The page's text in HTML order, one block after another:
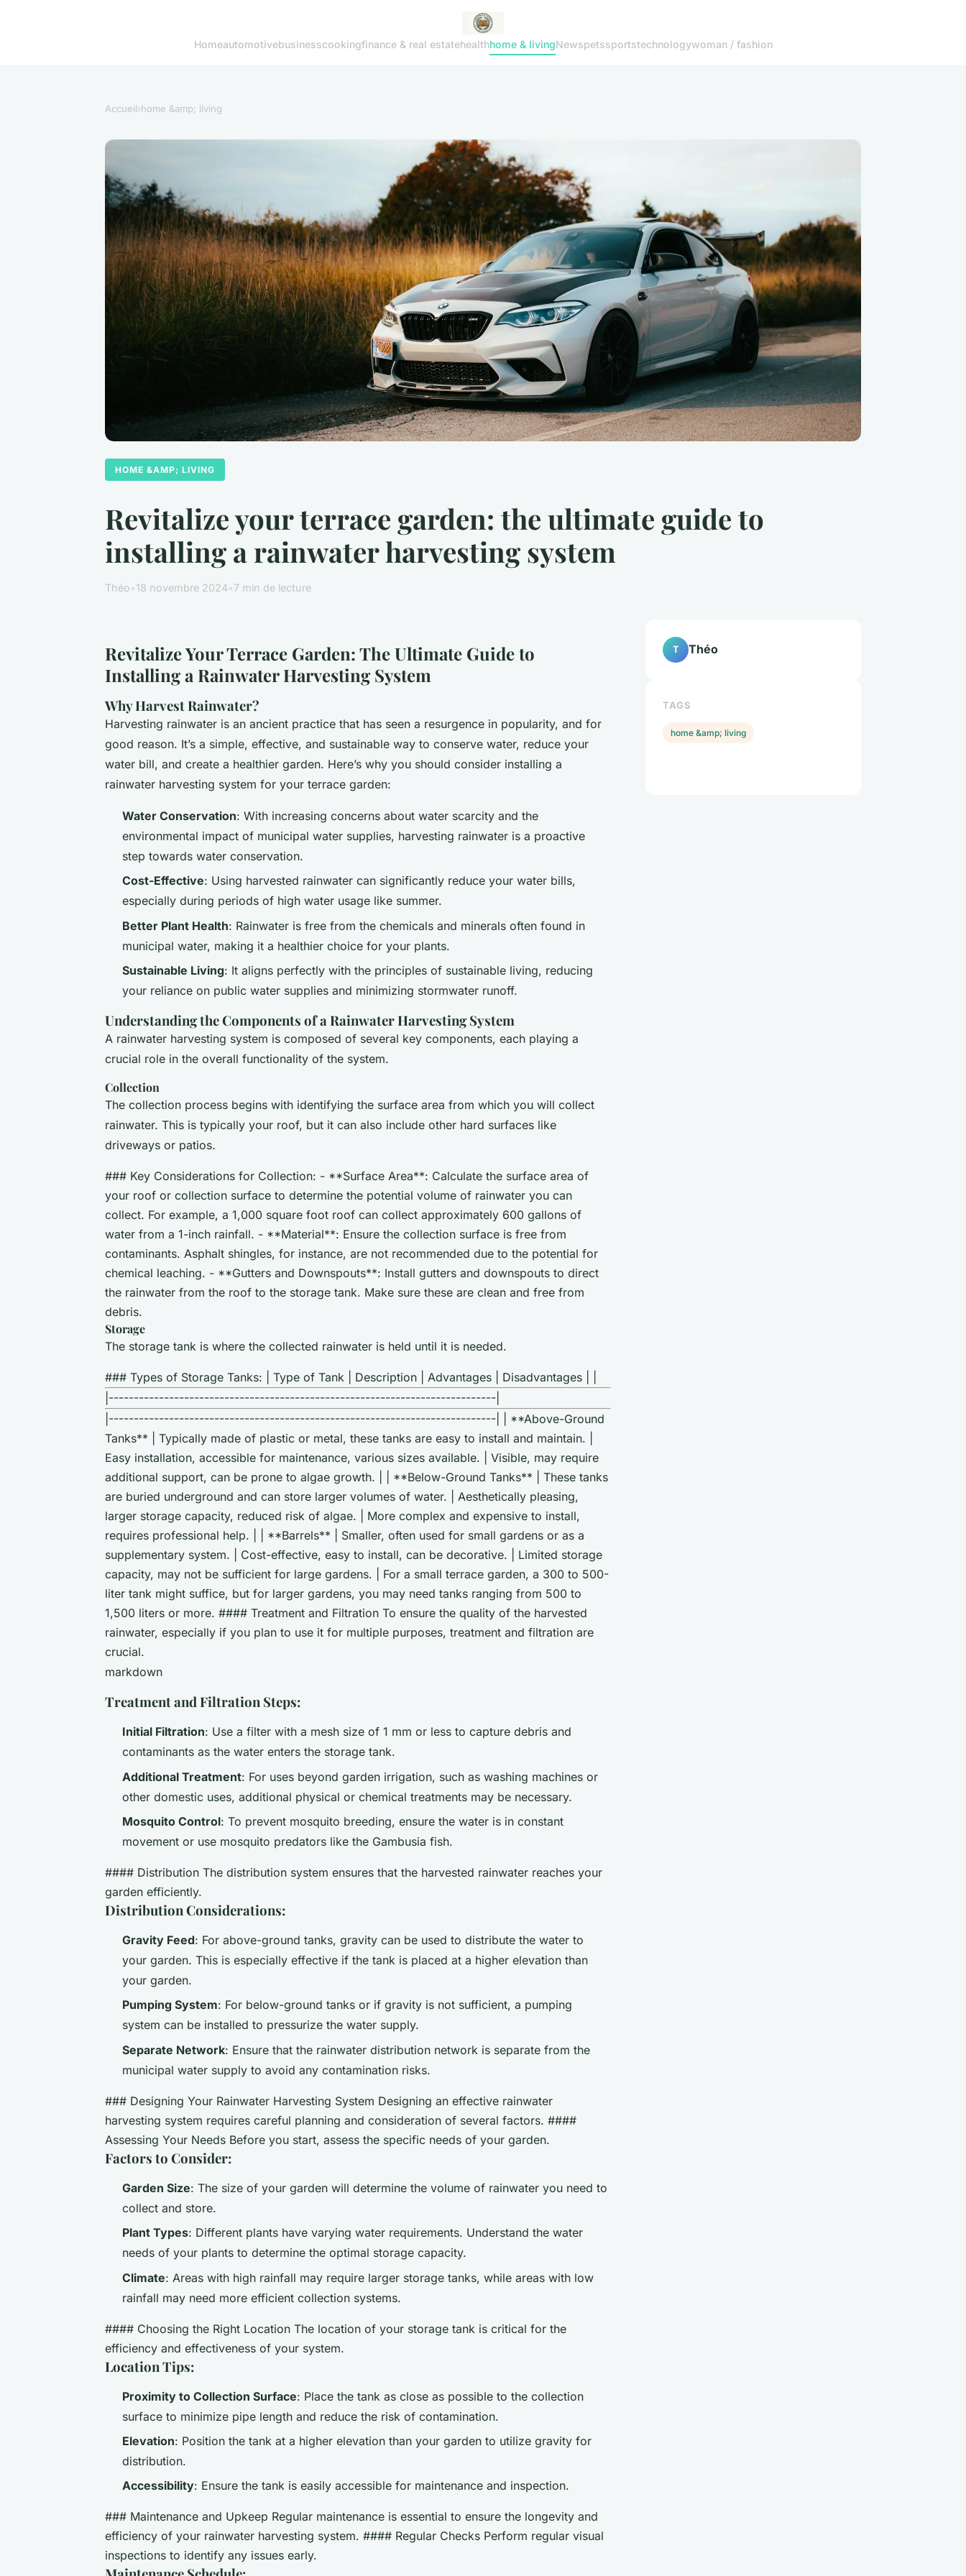
Homeautomotivebusinesscookingfinance & real estatehealthhome & livingNewspetssportstechnologywoman / fashion
Accueil›home &amp; living
HOME &AMP; LIVING
Revitalize your terrace garden: the ultimate guide to
installing a rainwater harvesting system
Théo•18 novembre 2024•7 min de lecture
Revitalize Your Terrace Garden: The Ultimate Guide to
Installing a Rainwater Harvesting System
Why Harvest Rainwater?
Harvesting rainwater is an ancient practice that has seen a resurgence in popularity, and for
good reason. It’s a simple, effective, and sustainable way to conserve water, reduce your
water bill, and create a healthier garden. Here’s why you should consider installing a
rainwater harvesting system for your terrace garden:
Water Conservation: With increasing concerns about water scarcity and the
environmental impact of municipal water supplies, harvesting rainwater is a proactive
step towards water conservation.
Cost-Effective: Using harvested rainwater can significantly reduce your water bills,
especially during periods of high water usage like summer.
Better Plant Health: Rainwater is free from the chemicals and minerals often found in
municipal water, making it a healthier choice for your plants.
Sustainable Living: It aligns perfectly with the principles of sustainable living, reducing
your reliance on public water supplies and minimizing stormwater runoff.
Understanding the Components of a Rainwater Harvesting System
A rainwater harvesting system is composed of several key components, each playing a
crucial role in the overall functionality of the system.
Collection
The collection process begins with identifying the surface area from which you will collect
rainwater. This is typically your roof, but it can also include other hard surfaces like
driveways or patios.
### Key Considerations for Collection: - **Surface Area**: Calculate the surface area of
your roof or collection surface to determine the potential volume of rainwater you can
collect. For example, a 1,000 square foot roof can collect approximately 600 gallons of
water from a 1-inch rainfall. - **Material**: Ensure the collection surface is free from
contaminants. Asphalt shingles, for instance, are not recommended due to the potential for
chemical leaching. - **Gutters and Downspouts**: Install gutters and downspouts to direct
the rainwater from the roof to the storage tank. Make sure these are clean and free from
debris.
Storage
The storage tank is where the collected rainwater is held until it is needed.
### Types of Storage Tanks: | Type of Tank | Description | Advantages | Disadvantages | |
|-----------------------------------------------------------------------------|
|-----------------------------------------------------------------------------| | **Above-Ground
Tanks** | Typically made of plastic or metal, these tanks are easy to install and maintain. |
Easy installation, accessible for maintenance, various sizes available. | Visible, may require
additional support, can be prone to algae growth. | | **Below-Ground Tanks** | These tanks
are buried underground and can store larger volumes of water. | Aesthetically pleasing,
larger storage capacity, reduced risk of algae. | More complex and expensive to install,
requires professional help. | | **Barrels** | Smaller, often used for small gardens or as a
supplementary system. | Cost-effective, easy to install, can be decorative. | Limited storage
capacity, may not be sufficient for large gardens. | For a small terrace garden, a 300 to 500-
liter tank might suffice, but for larger gardens, you may need tanks ranging from 500 to
1,500 liters or more. #### Treatment and Filtration To ensure the quality of the harvested
rainwater, especially if you plan to use it for multiple purposes, treatment and filtration are
crucial.
markdown
Treatment and Filtration Steps:
Initial Filtration: Use a filter with a mesh size of 1 mm or less to capture debris and
contaminants as the water enters the storage tank.
Additional Treatment: For uses beyond garden irrigation, such as washing machines or
other domestic uses, additional physical or chemical treatments may be necessary.
Mosquito Control: To prevent mosquito breeding, ensure the water is in constant
movement or use mosquito predators like the Gambusia fish.
#### Distribution The distribution system ensures that the harvested rainwater reaches your
garden efficiently.
Distribution Considerations:
Gravity Feed: For above-ground tanks, gravity can be used to distribute the water to
your garden. This is especially effective if the tank is placed at a higher elevation than
your garden.
Pumping System: For below-ground tanks or if gravity is not sufficient, a pumping
system can be installed to pressurize the water supply.
Separate Network: Ensure that the rainwater distribution network is separate from the
municipal water supply to avoid any contamination risks.
### Designing Your Rainwater Harvesting System Designing an effective rainwater
harvesting system requires careful planning and consideration of several factors. ####
Assessing Your Needs Before you start, assess the specific needs of your garden.
Factors to Consider:
Garden Size: The size of your garden will determine the volume of rainwater you need to
collect and store.
Plant Types: Different plants have varying water requirements. Understand the water
needs of your plants to determine the optimal storage capacity.
Climate: Areas with high rainfall may require larger storage tanks, while areas with low
rainfall may need more efficient collection systems.
#### Choosing the Right Location The location of your storage tank is critical for the
efficiency and effectiveness of your system.
Location Tips:
Proximity to Collection Surface: Place the tank as close as possible to the collection
surface to minimize pipe length and reduce the risk of contamination.
Elevation: Position the tank at a higher elevation than your garden to utilize gravity for
distribution.
Accessibility: Ensure the tank is easily accessible for maintenance and inspection.
### Maintenance and Upkeep Regular maintenance is essential to ensure the longevity and
efficiency of your rainwater harvesting system. #### Regular Checks Perform regular visual
inspections to identify any issues early.
T Théo
TAGS
home &amp; living